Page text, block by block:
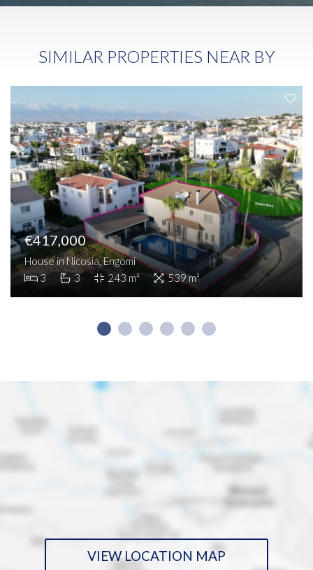
SIMILAR PROPERTIES NEAR BY
€417,000
House in Nicosia, Engomi
3
3 243 m² 539 m²
VIEW LOCATION MAP